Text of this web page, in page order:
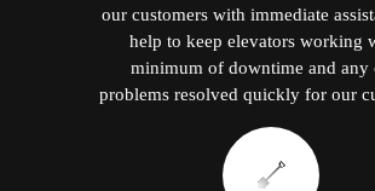
our customers with immediate
help to keep elevators working
minimum of downtime and any
problems resolved quickly for our